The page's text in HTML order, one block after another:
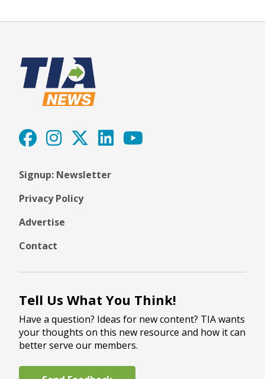
Signup: Newsletter
Privacy Policy
Advertise
Contact
Tell Us What You Think!
Have a question? Ideas for new content? TIA wants
your thoughts on this new resource and how it can
better serve our members.